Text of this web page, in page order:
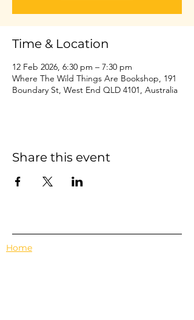
Time & Location
12 Feb 2026, 6:30 pm – 7:30 pm
Where The Wild Things Are Bookshop, 191
Boundary St, West End QLD 4101, Australia
Share this event
Home